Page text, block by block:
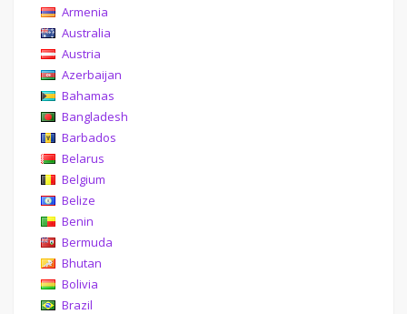
Armenia
Australia
Austria
Azerbaijan
Bahamas
Bangladesh
Barbados
Belarus
Belgium
Belize
Benin
Bermuda
Bhutan
Bolivia
Brazil